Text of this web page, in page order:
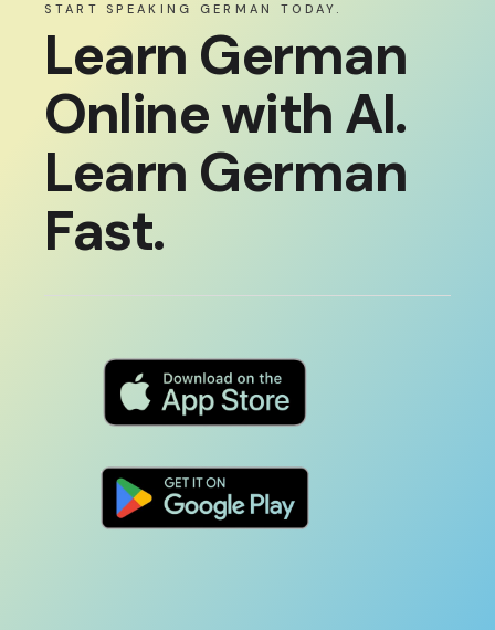
START SPEAKING GERMAN TODAY.
Learn German
Online with AI.
Learn German
Fast.